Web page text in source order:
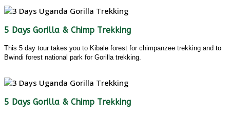
5 Days Gorilla & Chimp Trekking
This 5 day tour takes you to Kibale forest for chimpanzee trekking and to
Bwindi forest national park for Gorilla trekking.
5 Days Gorilla & Chimp Trekking